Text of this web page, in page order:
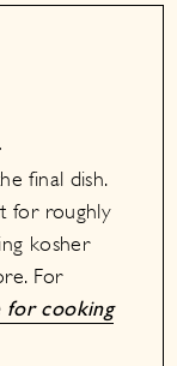
final dish.
for roughly
kosher
For
for cooking